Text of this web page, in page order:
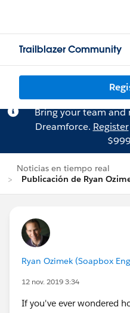
Trailblazer Community
Bring your team and
Dreamforce. Register
Noticias en tiempo real
Publicación de Ryan
Ryan Ozimek (Soapbox
12 nov. 2019 3:34
If you've ever wondered